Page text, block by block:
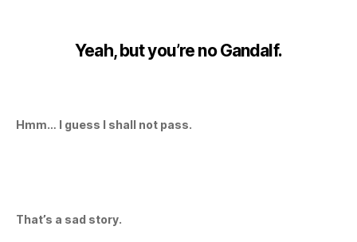
Yeah, but you’re no Gandalf.
Hmm… I guess I shall not pass.
That’s a sad story.